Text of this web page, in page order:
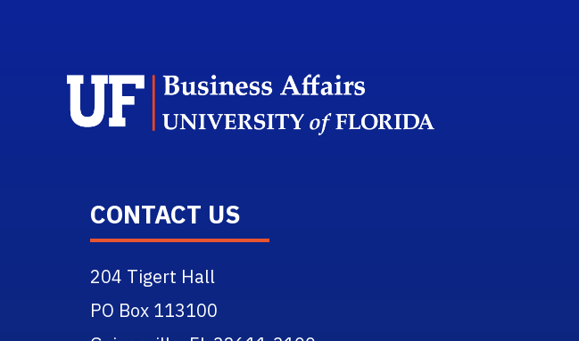
CONTACT US
204 Tigert Hall
PO Box 113100